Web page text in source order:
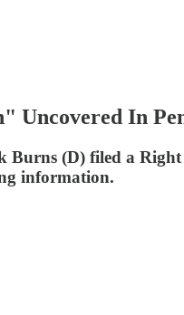
Uncovered In
Burns (D) filed a
information.